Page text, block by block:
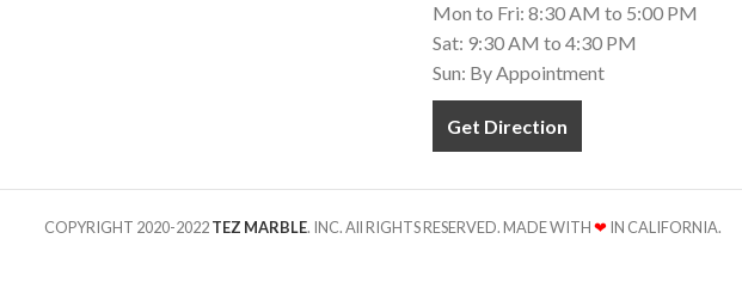
Mon to Fri: 8:30 AM to 5:00 PM
Sat: 9:30 AM to 4:30 PM
Sun: By Appointment
Get Direction
COPYRIGHT 2020-2022TEZ MARBLE. INC. All RIGHTS RESERVED. MADE WITH❤IN CALIFORNIA.